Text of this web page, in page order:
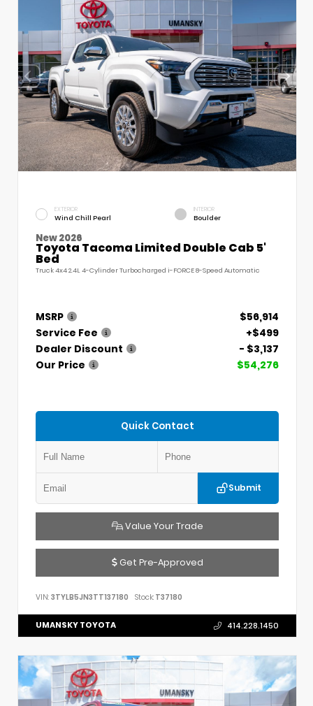
EXTERIOR
Wind Chill Pearl
INTERIOR
Boulder
New 2026
Toyota Tacoma Limited Double Cab 5'
Bed
Truck 4x4 2.4L 4-Cylinder Turbocharged i-FORCE 8-Speed Automatic
MSRP
$56,914
Service Fee
+$499
Dealer Discount
- $3,137
Our Price
$54,276
Quick Contact
Submit
Value Your Trade
Get Pre-Approved
VIN: 3TYLB5JN3TT137180 Stock: T37180
UMANSKY TOYOTA 414.228.1450